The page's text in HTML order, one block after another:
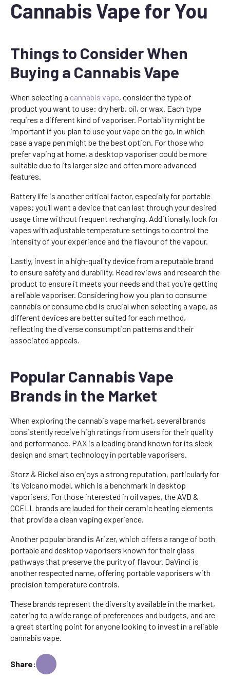
Cannabis Vape for You
Things to Consider When
Buying a Cannabis Vape
When selecting a cannabis vape, consider the type of
product you want to use: dry herb, oil, or wax. Each type
requires a different kind of vaporiser. Portability might be
important if you plan to use your vape on the go, in which
case a vape pen might be the best option. For those who
prefer vaping at home, a desktop vaporiser could be more
suitable due to its larger size and often more advanced
features.
Battery life is another critical factor, especially for portable
vapes; you’ll want a device that can last through your desired
usage time without frequent recharging. Additionally, look for
vapes with adjustable temperature settings to control the
intensity of your experience and the flavour of the vapour.
Lastly, invest in a high-quality device from a reputable brand
to ensure safety and durability. Read reviews and research the
product to ensure it meets your needs and that you’re getting
a reliable vaporiser. Considering how you plan to consume
cannabis or consume cbd is crucial when selecting a vape, as
different devices are better suited for each method,
reflecting the diverse consumption patterns and their
associated appeals.
Popular Cannabis Vape
Brands in the Market
When exploring the cannabis vape market, several brands
consistently receive high ratings from users for their quality
and performance. PAX is a leading brand known for its sleek
design and smart technology in portable vaporisers.
Storz & Bickel also enjoys a strong reputation, particularly for
its Volcano model, which is a benchmark in desktop
vaporisers. For those interested in oil vapes, the AVD &
CCELL brands are lauded for their ceramic heating elements
that provide a clean vaping experience.
Another popular brand is Arizer, which offers a range of both
portable and desktop vaporisers known for their glass
pathways that preserve the purity of flavour. DaVinci is
another respected name, offering portable vaporisers with
precision temperature controls.
These brands represent the diversity available in the market,
catering to a wide range of preferences and budgets, and are
a great starting point for anyone looking to invest in a reliable
cannabis vape.
Share: